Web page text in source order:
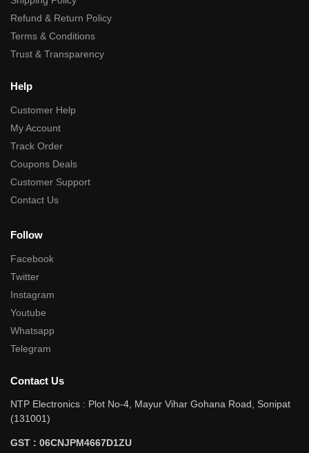
Refund & Return Policy
Terms & Conditions
Trust & Transparency
Help
Customer Help
My Account
Track Order
Coupons Deals
Customer Support
Contact Us
Follow
Facebook
Twitter
Instagram
Youtube
Whatsapp
Telegram
Contact Us
NTP Electronics : Plot No-4, Mayur Vihar Gohana Road, Sonipat
(131001)
GST : 06CNJPM4667D1ZU